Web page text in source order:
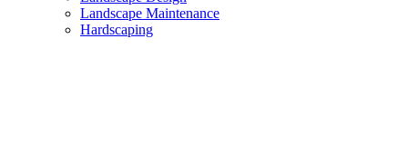
Landscape Maintenance
Hardscaping